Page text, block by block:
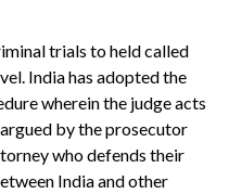
trials to held called
India has adopted the
wherein the judge acts
by the prosecutor
who defends their
India and other